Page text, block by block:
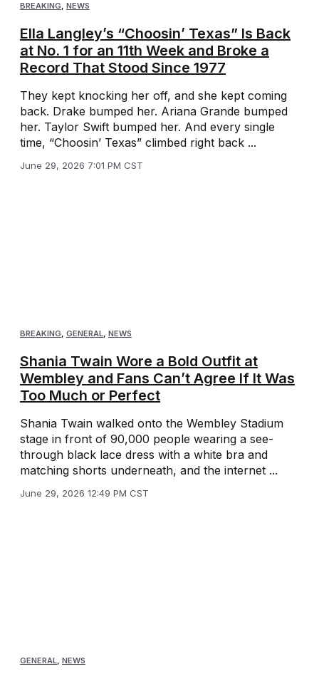
BREAKING, NEWS
Ella Langley’s “Choosin’ Texas” Is Back
at No. 1 for an 11th Week and Broke a
Record That Stood Since 1977
They kept knocking her off, and she kept coming
back. Drake bumped her. Ariana Grande bumped
her. Taylor Swift bumped her. And every single
time, “Choosin’ Texas” climbed right back ...
June 29, 2026 7:01 PM CST
BREAKING GENERAL NEWS
Shania Twain Wore a Bold Outfit at
Wembley and Fans Can’t Agree If It Was
Too Much or Perfect
Shania Twain walked onto the Wembley Stadium
stage in front of 90,000 people wearing a see-
through black lace dress with a white bra and
matching shorts underneath, and the internet ...
June 29, 2026 12:49 PM CST
GENERAL, NEWS